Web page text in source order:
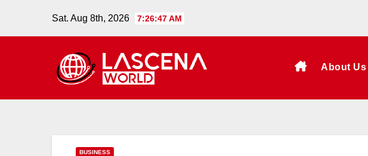
Sat. Aug 8th, 2026 7:26:48 AM
About Us
BUSINESS